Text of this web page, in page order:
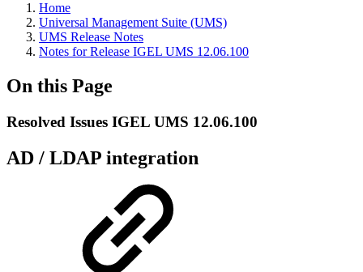
Home
Universal Management Suite (UMS)
UMS Release Notes
Notes for Release IGEL UMS 12.06.100
On this Page
Resolved Issues IGEL UMS 12.06.100
AD / LDAP integration